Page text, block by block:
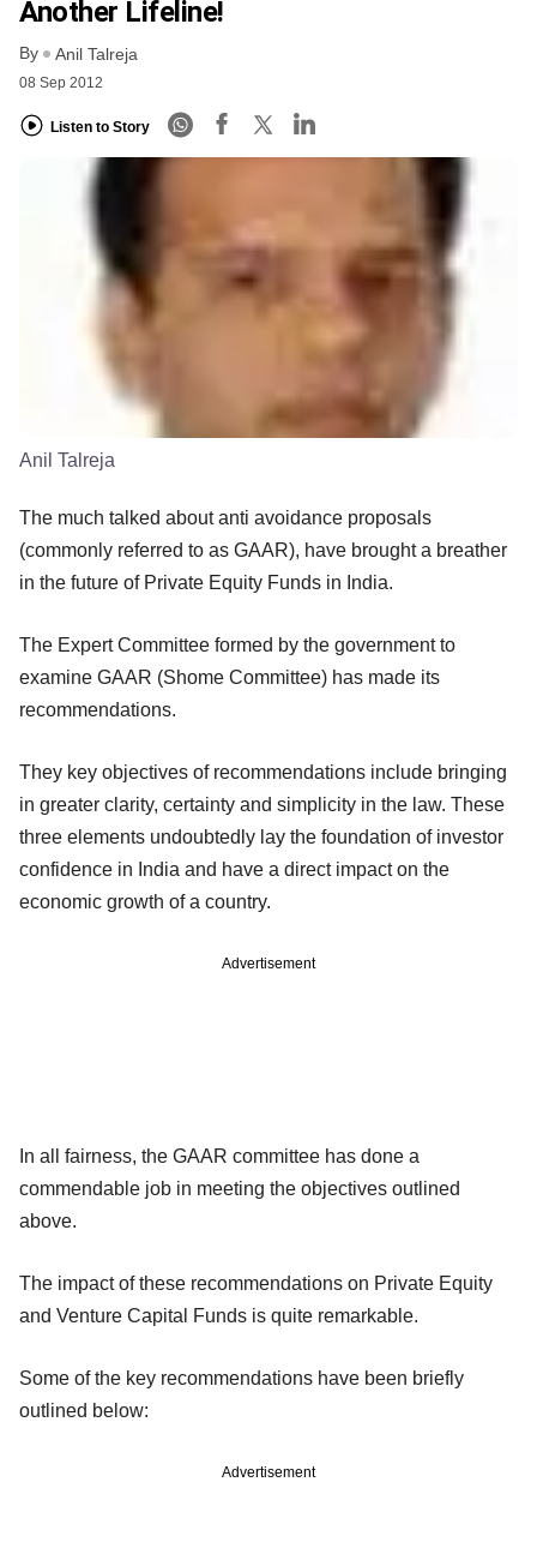
Another Lifeline!
By Anil Talreja
08 Sep 2012
Listen to Story
Anil Talreja
The much talked about anti avoidance proposals
(commonly referred to as GAAR), have brought a breather
in the future of Private Equity Funds in India.
The Expert Committee formed by the government to
examine GAAR (Shome Committee) has made its
recommendations.
They key objectives of recommendations include bringing
in greater clarity, certainty and simplicity in the law. These
three elements undoubtedly lay the foundation of investor
confidence in India and have a direct impact on the
economic growth of a country.
Advertisement
In all fairness, the GAAR committee has done a
commendable job in meeting the objectives outlined
above.
The impact of these recommendations on Private Equity
and Venture Capital Funds is quite remarkable.
Some of the key recommendations have been briefly
outlined below:
Advertisement